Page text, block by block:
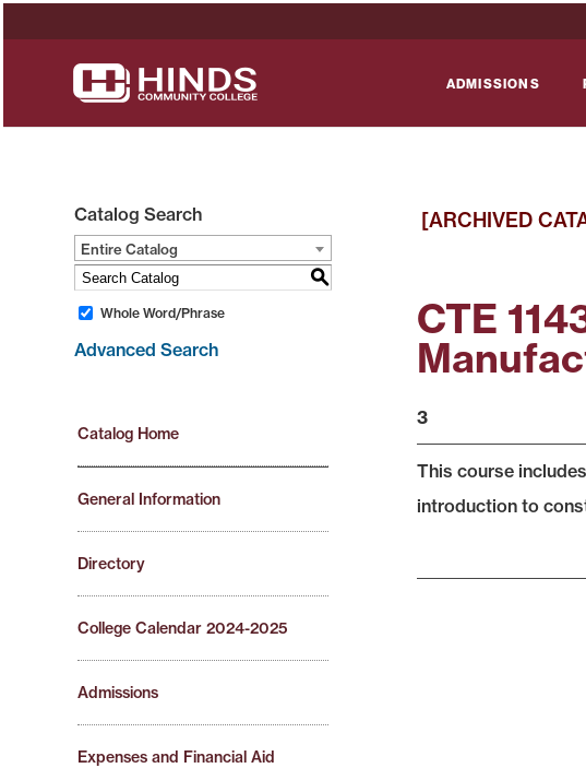
ADMISSIONS
Catalog Search
Entire Catalog
S
Whole Word/Phrase
Advanced Search
Catalog Home
General Information
Directory
College Calendar 2024-2025
Admissions
Expenses and Financial Aid
[ARCHIVED
CTE
3
This course
introduction to